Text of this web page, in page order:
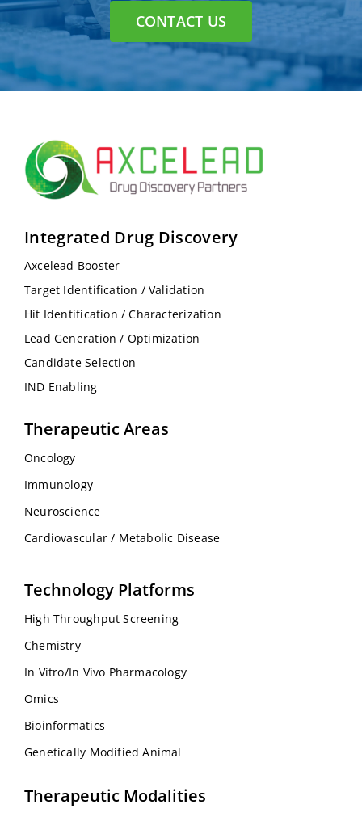
CONTACT US
Integrated Drug Discovery
Axcelead Booster
Target Identification / Validation
Hit Identification / Characterization
Lead Generation / Optimization
Candidate Selection
IND Enabling
Therapeutic Areas
Oncology
Immunology
Neuroscience
Cardiovascular / Metabolic Disease
Technology Platforms
High Throughput Screening
Chemistry
In Vitro/In Vivo Pharmacology
Omics
Bioinformatics
Genetically Modified Animal
Therapeutic Modalities